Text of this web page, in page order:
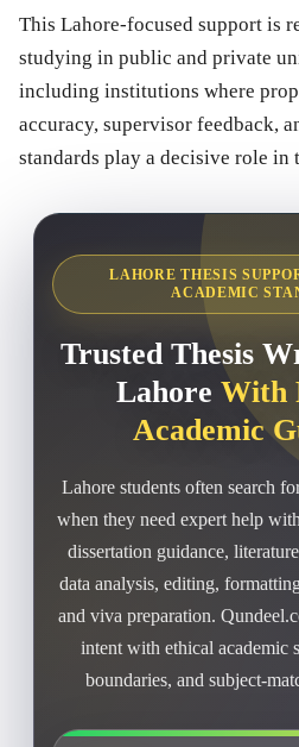
This Lahore-focused support is
studying in public and private
including institutions where
accuracy, supervisor feedback,
standards play a decisive role in
LAHORE THESIS
ACADEMIC
Trusted Thesis
Lahore With
Academic
Lahore students often search
when they need expert help
dissertation guidance,
data analysis, editing,
and viva preparation.
intent with ethical academic
boundaries, and subject-